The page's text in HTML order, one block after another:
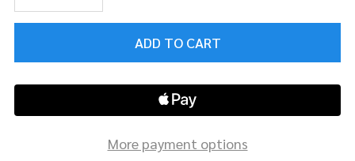
ADD TO CART
More payment options